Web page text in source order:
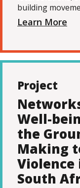
building
Learn More
Project
Well-
the
Making
Violence
South